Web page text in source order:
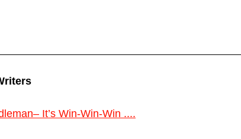
It’s Win-Win-Win ....